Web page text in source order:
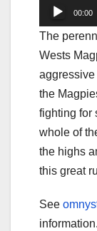
Audio
Player
00:00
The
Wests
aggressive
the
fighting for
whole of
the highs
this great
See
information.